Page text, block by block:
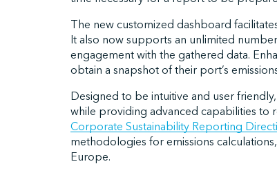
The new customized dashboard
It also now supports an unlimited
engagement with the gathered data.
obtain a snapshot of their port’s
Designed to be intuitive and user
while providing advanced capabilities
Corporate Sustainability Reporting
methodologies for emissions
Europe.